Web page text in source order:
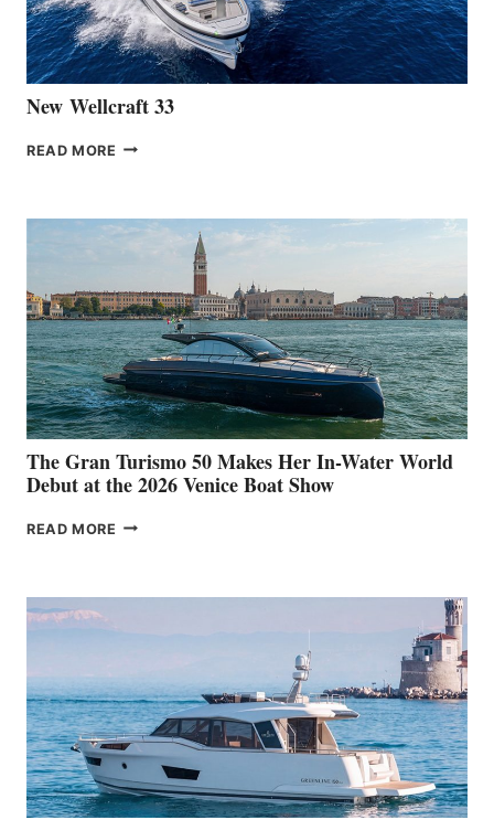
AT
CANNES
New Wellcraft 33
READ MORE NEW WELLCRAFT
The Gran Turismo 50 Makes Her In-Water World
Debut at the 2026 Venice Boat Show
READ MORE THE
HER
WATER
WORLD
DEBUT
AT
THE
2026
VENICE